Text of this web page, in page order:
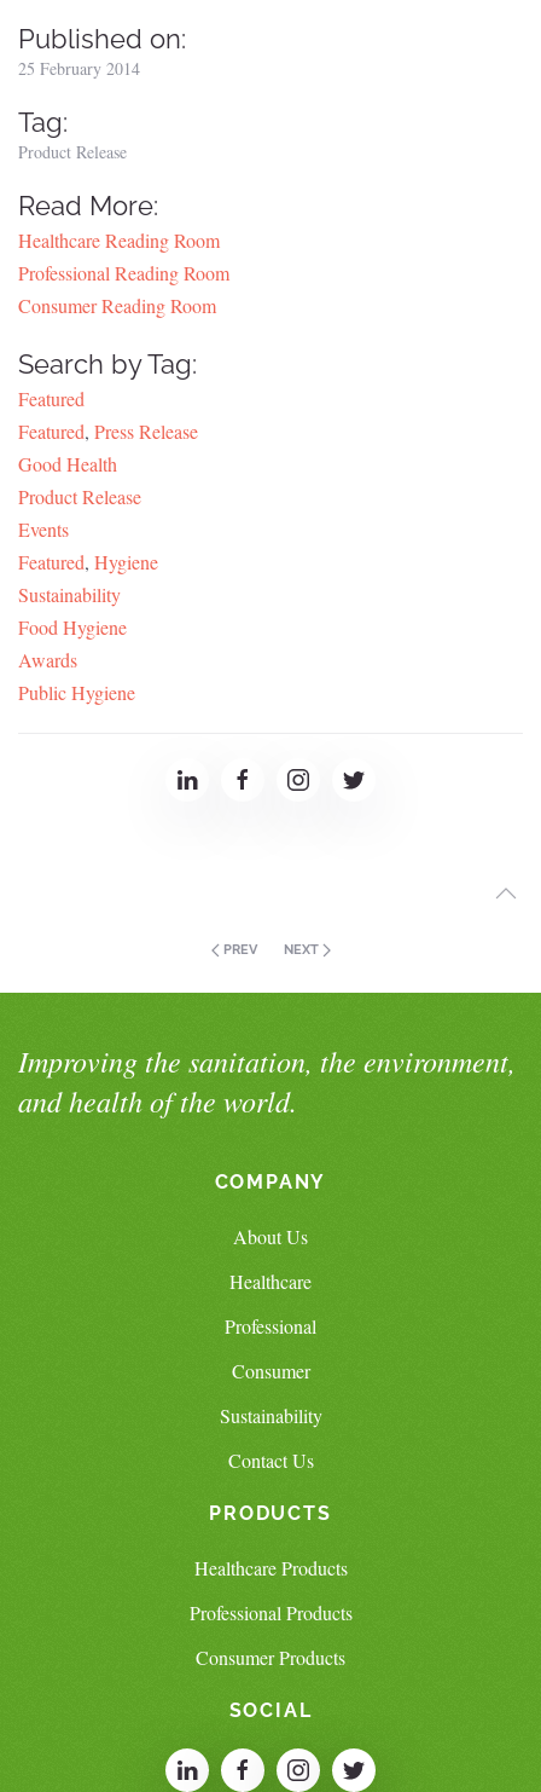
Published on:
25 February 2014
Tag:
Product Release
Read More:
Healthcare Reading Room
Professional Reading Room
Consumer Reading Room
Search by Tag:
Featured
Featured, Press Release
Good Health
Product Release
Events
Featured, Hygiene
Sustainability
Food Hygiene
Awards
Public Hygiene
PREV NEXT
Improving the sanitation, the environment,
and health of the world.
COMPANY
About Us
Healthcare
Professional
Consumer
Sustainability
Contact Us
PRODUCTS
Healthcare Products
Professional Products
Consumer Products
SOCIAL